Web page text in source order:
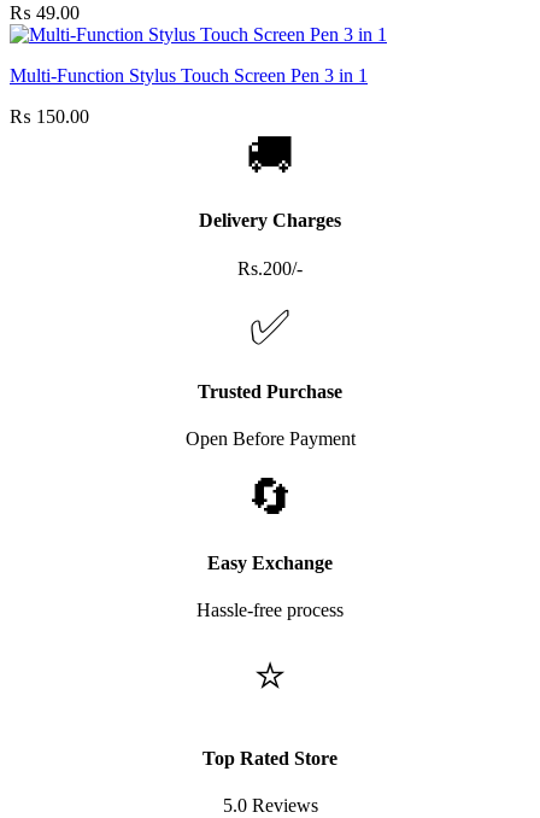
₨ 49.00
Multi-Function Stylus Touch Screen Pen 3 in 1
₨ 150.00
🚚
Delivery Charges
Rs.200/-
✅
Trusted Purchase
Open Before Payment
🔄
Easy Exchange
Hassle-free process
⭐
Top Rated Store
5.0 Reviews